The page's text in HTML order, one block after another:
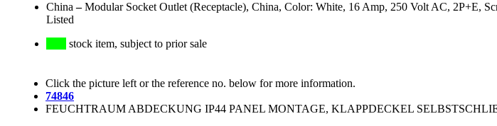
China –Modular Socket Outlet (Receptacle), China, Color: White, 16 Amp, 250 Volt AC, 2P+E,
Listed
stock item, subject to prior sale
Click the picture left or the reference no. below for more information.
74846
FEUCHTRAUM ABDECKUNG IP44 PANEL MONTAGE, KLAPPDECKEL